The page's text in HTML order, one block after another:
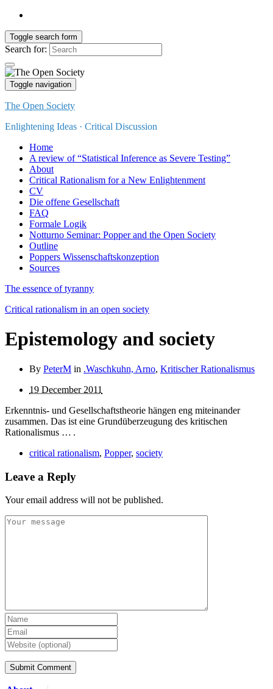
Toggle search form
Search for:
Toggle navigation
The Open Society
Enlightening Ideas · Critical Discussion
Home
A review of “Statistical Inference as Severe Testing”
About
Critical Rationalism for a New Enlightenment
CV
Die offene Gesellschaft
FAQ
Formale Logik
Notturno Seminar: Popper and the Open Society
Outline
Poppers Wissenschaftskonzeption
Sources
The essence of tyranny
Critical rationalism in an open society
Epistemology and society
By PeterM in .Waschkuhn, Arno, Kritischer Rationalismus
19 December 2011
Erkenntnis- und Gesellschaftstheorie hängen eng miteinander
zusammen. Das ist eine Grundüberzeugung des kriti­schen
Rationalismus … .
critical rationalism, Popper, society
Leave a Reply
Your email address will not be published.